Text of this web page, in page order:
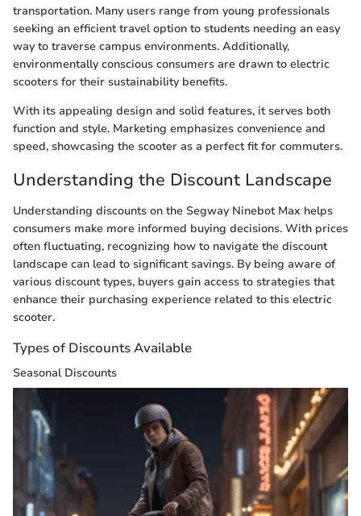
transportation. Many users range from young professionals
seeking an efficient travel option to students needing an easy
way to traverse campus environments. Additionally,
environmentally conscious consumers are drawn to electric
scooters for their sustainability benefits.
With its appealing design and solid features, it serves both
function and style. Marketing emphasizes convenience and
speed, showcasing the scooter as a perfect fit for commuters.
Understanding the Discount Landscape
Understanding discounts on the Segway Ninebot Max helps
consumers make more informed buying decisions. With prices
often fluctuating, recognizing how to navigate the discount
landscape can lead to significant savings. By being aware of
various discount types, buyers gain access to strategies that
enhance their purchasing experience related to this electric
scooter.
Types of Discounts Available
Seasonal Discounts